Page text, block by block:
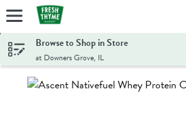
Skip header to page content
Browse to Shop in Store
at Downers Grove, IL